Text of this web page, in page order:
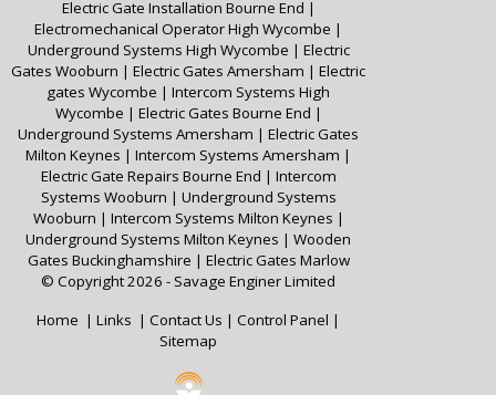
Electric Gate Installation Bourne End |
Electromechanical Operator High Wycombe |
Underground Systems High Wycombe | Electric
Gates Wooburn | Electric Gates Amersham | Electric
gates Wycombe | Intercom Systems High
Wycombe | Electric Gates Bourne End |
Underground Systems Amersham | Electric Gates
Milton Keynes | Intercom Systems Amersham |
Electric Gate Repairs Bourne End | Intercom
Systems Wooburn | Underground Systems
Wooburn | Intercom Systems Milton Keynes |
Underground Systems Milton Keynes | Wooden
Gates Buckinghamshire | Electric Gates Marlow
© Copyright 2026 - Savage Enginer Limited
Home | Links | Contact Us | Control Panel |
Sitemap